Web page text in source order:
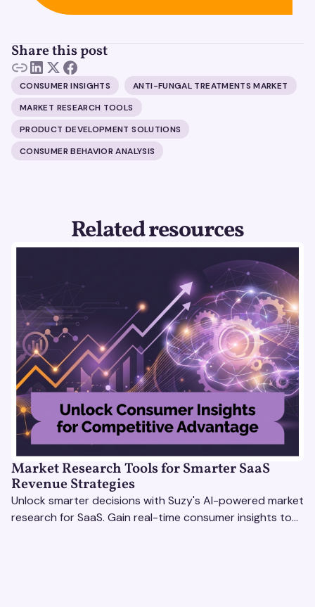
Share this post
CONSUMER INSIGHTS
ANTI-FUNGAL TREATMENTS MARKET
MARKET RESEARCH TOOLS
PRODUCT DEVELOPMENT SOLUTIONS
CONSUMER BEHAVIOR ANALYSIS
Related resources
Market Research Tools for Smarter SaaS
Revenue Strategies
Unlock smarter decisions with Suzy's AI-powered market
research for SaaS. Gain real-time consumer insights to